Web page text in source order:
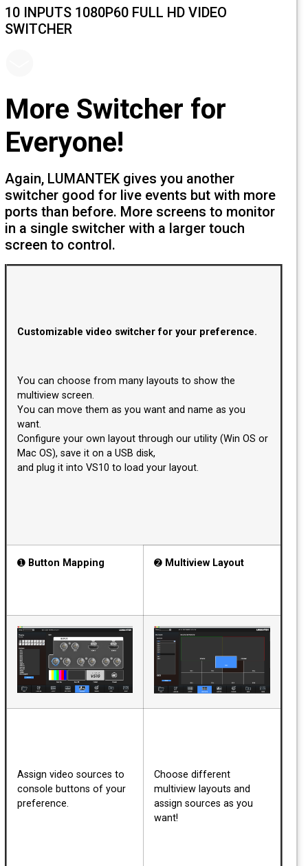
10 INPUTS 1080P60 FULL HD VIDEO
SWITCHER
More Switcher for
Everyone!
Again, LUMANTEK gives you another
switcher good for live events but with
ports than before. More screens to
in a single switcher with a larger touch
screen to control.
Customizable video switcher for your
You can choose from many layouts to show the
multiview screen.
You can move them as you want and name as you
Configure your own layout through our utility (Win
Mac OS), save it on a USB disk,
and plug it into VS10 to load your layout.
➊Button Mapping ➋Multiview Layout
Assign video sources to
console buttons of your
Choose different
multiview layouts and
assign sources as you